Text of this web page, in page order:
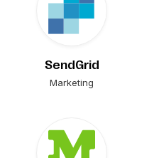
SendGrid
Marketing